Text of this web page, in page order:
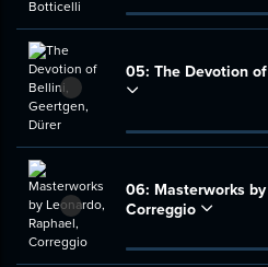
05: The Devotion
06: Masterworks
Correggio